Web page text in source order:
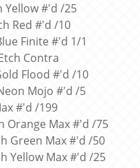
Yellow #'d /25
Red #'d /10
Finite #'d 1/1
Contra
Flood #'d /10
Mojo #'d /5
#'d /199
Orange Max #'d /75
Green Max #'d /50
Yellow Max #'d /25